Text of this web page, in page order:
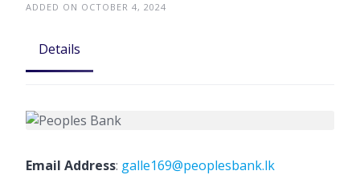
ADDED ON OCTOBER 4, 2024
Details
Email Address: galle169@peoplesbank.lk